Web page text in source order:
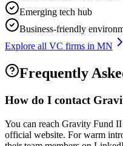
Emerging tech hub
Business-friendly
Explore all VC firms in MN
Frequently
How do I contact
You can reach Gravity Fund
official website. For warm